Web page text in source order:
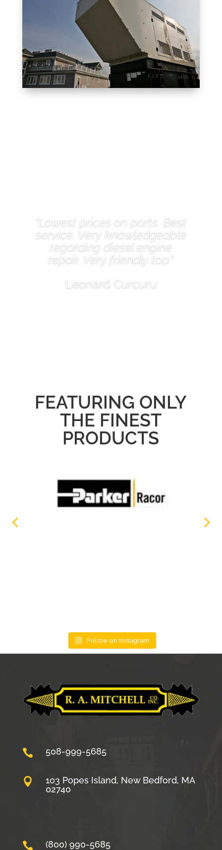
"Lowest prices on parts. Best
service. Very knowledgeable
regarding diesel engine
repair. Very friendly too."
Leonard Curcuru
FEATURING ONLY
THE FINEST
PRODUCTS
Follow on Instagram
 508-999-5685

103 Popes Island, New Bedford, MA
02740
 (800) 990-5685